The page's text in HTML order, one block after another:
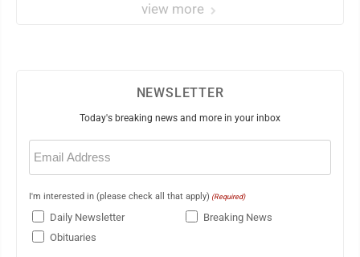
view more
NEWSLETTER
Today's breaking news and more in your inbox
Email
(Required)
I'm interested in (please check all that apply) (Required)
Daily Newsletter
Breaking News
Obituaries